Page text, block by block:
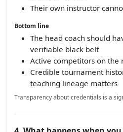
website or social media
competition databases
Vague claims like "trained
when, or where
Their own instructor
Bottom line
The head coach should
verifiable black belt
Active competitors on the
Credible tournament